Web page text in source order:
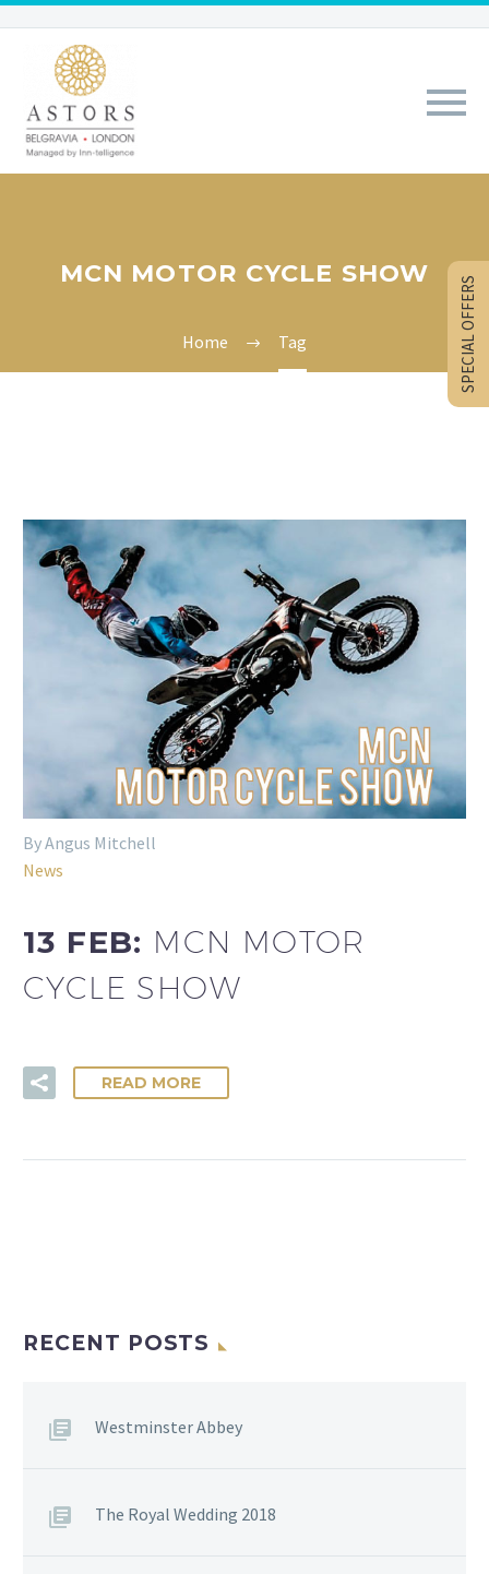
MCN MOTOR CYCLE SHOW
Home Tag
By Angus Mitchell
News
13 FEB: MCN MOTOR
CYCLE SHOW
READ MORE
RECENT POSTS
Westminster Abbey
The Royal Wedding 2018
SPECIAL OFFERS